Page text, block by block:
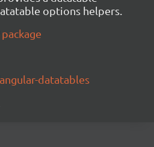
options helpers.
datatables